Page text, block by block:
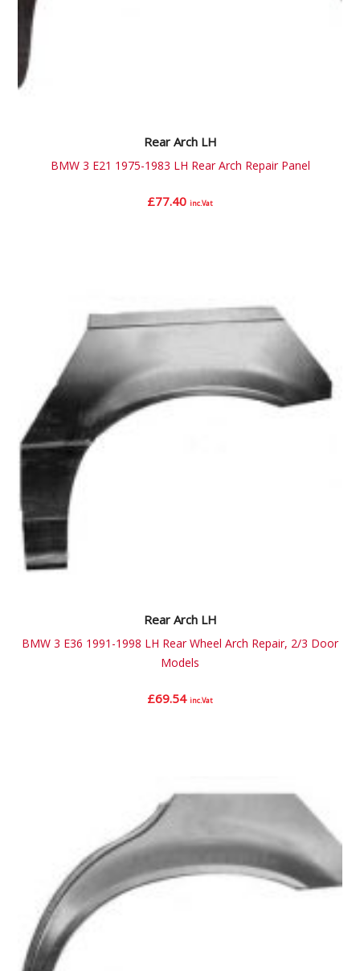
Rear Arch LH
BMW 3 E21 1975-1983 LH Rear Arch Repair Panel
£77.40 inc.Vat
Rear Arch LH
BMW 3 E36 1991-1998 LH Rear Wheel Arch Repair, 2/3 Door
Models
£69.54 inc.Vat